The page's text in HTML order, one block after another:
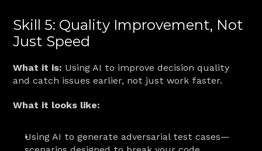
Skill 5: Quality Improvement, Not
Just Speed
What it is: Using AI to improve decision quality
and catch issues earlier, not just work faster.
What it looks like:
Using AI to generate adversarial test cases—